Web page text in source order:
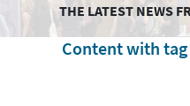
THE LATEST NEWS
Content with tag